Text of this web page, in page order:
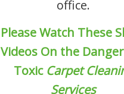
office.
Please Watch These
Videos On the
Toxic Carpet
Services